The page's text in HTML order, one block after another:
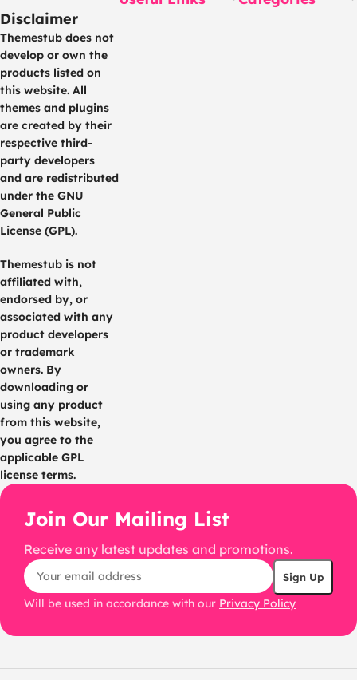
Disclaimer
Themestub does not
develop or own the
products listed on
this website. All
themes and plugins
are created by their
respective third-
party developers
and are redistributed
under the GNU
General Public
License (GPL).
Themestub is not
affiliated with,
endorsed by, or
associated with any
product developers
or trademark
owners. By
downloading or
using any product
from this website,
you agree to the
applicable GPL
license terms.
Join Our Mailing List
Receive any latest updates and promotions.
Will be used in accordance with our Privacy Policy